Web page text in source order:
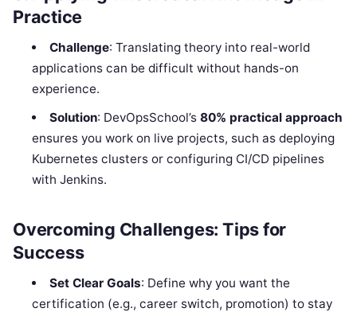
Practice
Challenge: Translating theory into real-world
applications can be difficult without hands-on
experience.
Solution: DevOpsSchool’s 80% practical approach
ensures you work on live projects, such as deploying
Kubernetes clusters or configuring CI/CD pipelines
with Jenkins.
Overcoming Challenges: Tips for
Success
Set Clear Goals: Define why you want the
certification (e.g., career switch, promotion) to stay